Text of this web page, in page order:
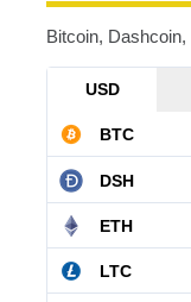
Bitcoin,
USD
BTC
DSH
ETH
LTC